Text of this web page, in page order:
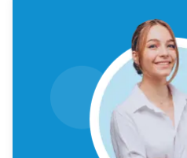
Various Plans – You can
to your Budget and
Manual Submissions –
Submissions.
Reports – We provide
report time to time.
Reduced Loss of Work